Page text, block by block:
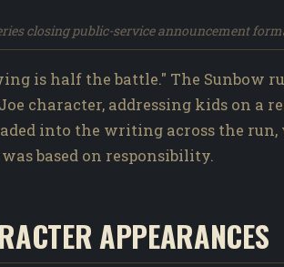
closing public-service announcement
is half the battle." The Sunbow
character, addressing kids on a
into the writing across the
based on responsibility.
APPEARANCES